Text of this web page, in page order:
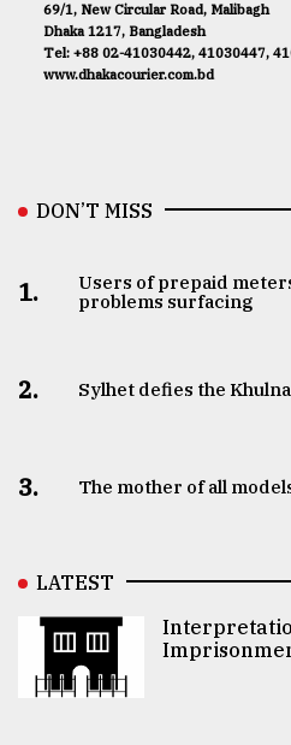
69/1, New Circular Road, Malibagh
Dhaka 1217, Bangladesh
Tel: +88 02-41030442, 41030447,
www.dhakacourier.com.bd
DON’T MISS
1.
Users of prepaid
problems surfacing
2. Sylhet defies the
3. The mother of all
LATEST